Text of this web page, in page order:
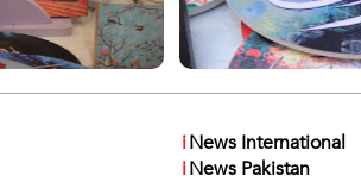
iNews International
iNews Pakistan